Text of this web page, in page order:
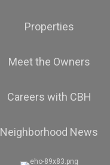
Properties
Meet the Owners
Careers with CBH
Neighborhood News